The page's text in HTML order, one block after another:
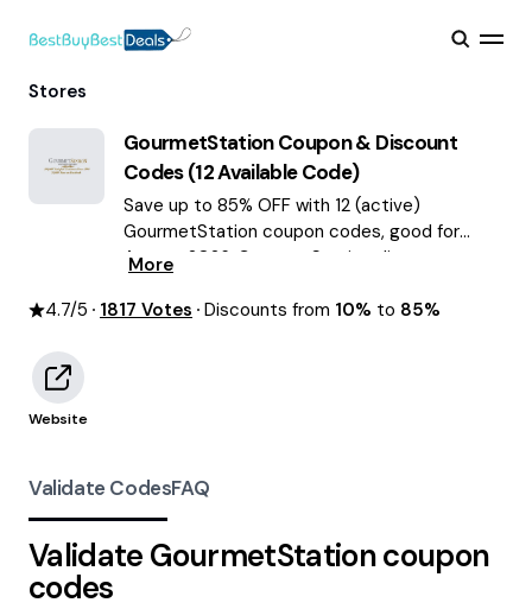
Stores
GourmetStationCoupon & Discount
Codes (12Available Code)
Save up to 85% OFF with 12 (active)
GourmetStation coupon codes, good for
August 2026. GourmetStation discount
More
4.7/5 1817 Votes Discounts from 10% to 85%
Website
Validate CodesFAQ
Validate GourmetStationcoupon
codes